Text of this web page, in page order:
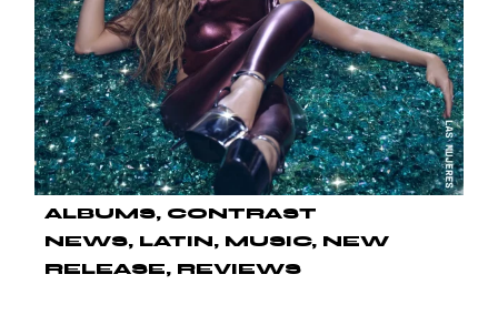
ALBUMS
CONTRAST
NEWS
LATIN MUSIC
NEW
RELEASE
REVIEWS